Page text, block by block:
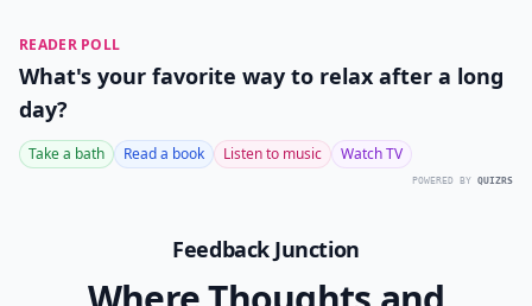
READER POLL
What's your favorite way to relax after a long
day?
Take a bath Read a book Listen to music Watch TV
POWERED BY QUIZRS
Feedback Junction